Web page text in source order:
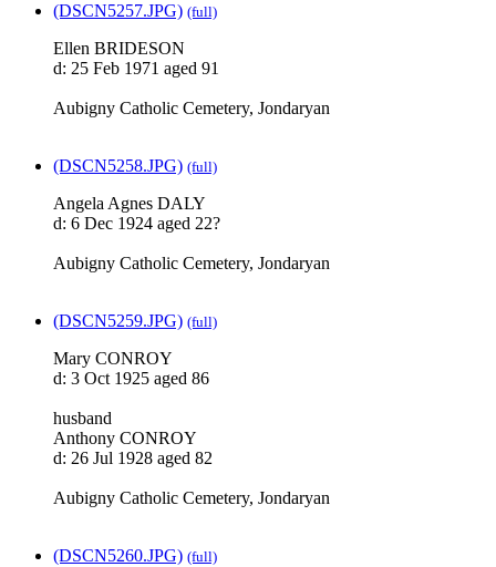
(DSCN5257.JPG) (full)
Ellen BRIDESON
d: 25 Feb 1971 aged 91
Aubigny Catholic Cemetery, Jondaryan
(DSCN5258.JPG) (full)
Angela Agnes DALY
d: 6 Dec 1924 aged 22?
Aubigny Catholic Cemetery, Jondaryan
(DSCN5259.JPG) (full)
Mary CONROY
d: 3 Oct 1925 aged 86
husband
Anthony CONROY
d: 26 Jul 1928 aged 82
Aubigny Catholic Cemetery, Jondaryan
(DSCN5260.JPG) (full)